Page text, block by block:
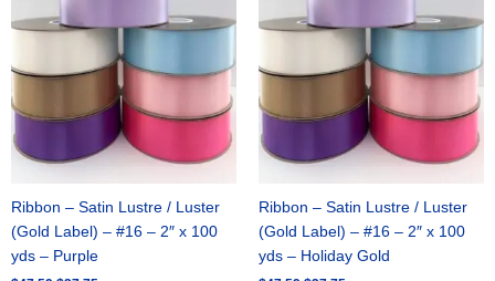
Ribbon – Satin Lustre / Luster
(Gold Label) – #16 – 2″ x 100
yds – Purple
$47.59.
Ribbon – Satin Lustre / Luster
(Gold Label) – #16 – 2″ x 100
yds – Holiday Gold
$47.59.